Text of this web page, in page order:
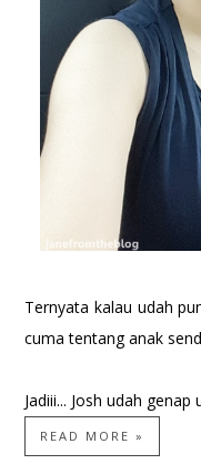
Ternyata kalau udah
cuma tentang anak
Jadiii... Josh udah
READ MORE »